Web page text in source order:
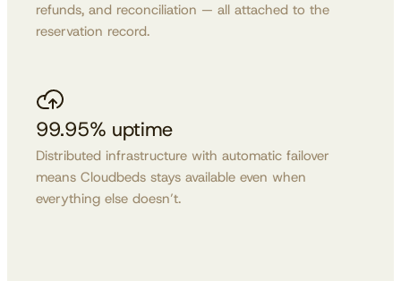
refunds, and reconciliation — all attached to the
reservation record.
99.95% uptime
Distributed infrastructure with automatic failover
means Cloudbeds stays available even when
everything else doesn’t.